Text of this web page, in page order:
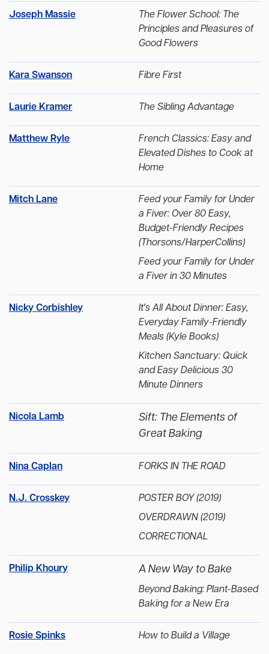
Joseph Massie
The Flower School: The
Principles and Pleasures of
Good Flowers
Kara Swanson Fibre First
Laurie Kramer The Sibling Advantage
Matthew Ryle
French Classics: Easy and
Elevated Dishes to Cook at
Home
Mitch Lane
Feed your Family for Under
a Fiver: Over 80 Easy,
Budget-Friendly Recipes
(Thorsons/HarperCollins)
Feed your Family for Under
a Fiver in 30 Minutes
Nicky Corbishley
It's All About Dinner: Easy,
Everyday Family-Friendly
Meals (Kyle Books)
Kitchen Sanctuary: Quick
and Easy Delicious 30
Minute Dinners
Nicola Lamb
Sift: The Elements of
Great Baking
Nina Caplan FORKS IN THE ROAD
N.J. Crosskey
POSTER BOY (2019)
OVERDRAWN (2019)
CORRECTIONAL
Philip Khoury A New Way to Bake
Beyond Baking: Plant-Based
Baking for a New Era
Rosie Spinks How to Build a Village